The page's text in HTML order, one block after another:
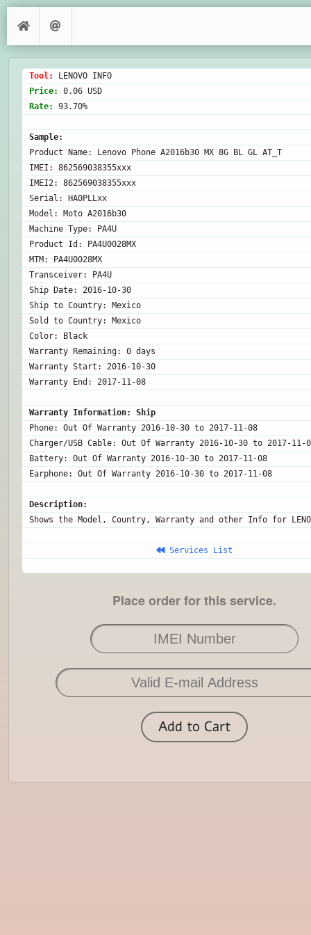
Tool:
Price:
Rate: 93.70%
Sample:
Product Name: Lenovo Phone A2016b30 MX 8G BL GL AT_T
IMEI: 862569038355xxx
IMEI2: 862569038355xxx
Serial: HA0PLLxx
Model: Moto A2016b30
Machine Type: PA4U
Product Id: PA4U0028MX
MTM: PA4U0028MX
Transceiver: PA4U
Ship Date: 2016-10-30
Ship to Country: Mexico
Sold to Country: Mexico
Color: Black
Warranty Remaining: 0 days
Warranty Start: 2016-10-30
Warranty End: 2017-11-08
Warranty Information: Ship
Phone: Out Of Warranty 2016-10-30 to 2017-11-08
Charger/USB Cable: Out Of Warranty 2016-10-30 to 2017-11-
Battery: Out Of Warranty 2016-10-30 to 2017-11-08
Description:
Shows the Model, Country, Warranty and other Info for
Services List
Place order for this service.